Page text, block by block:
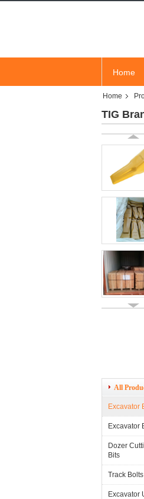
Home
Home
TIG
All
Excavator
Excavator
Dozer
Bits
Track
Excavator